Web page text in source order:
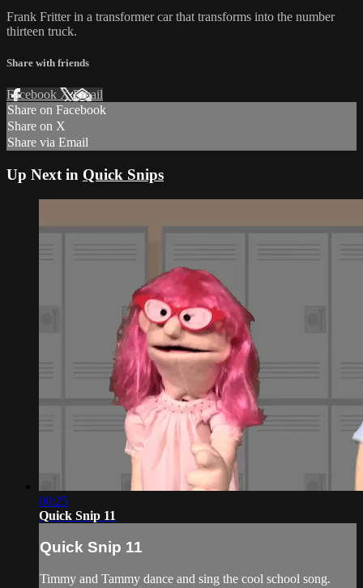
Frank Fritter in a transformer car that transforms into the number
thirteen truck.
Share with friends
Facebook XEmail
Share on Facebook
Share on X
Share via Email
Up Next in Quick Snips
00:25
Quick Snip 11
Quick Snip 11
Timmy and Tammy dance and sing the cool school song.